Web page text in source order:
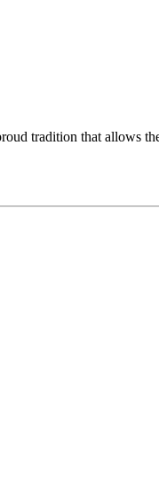
tradition that allows